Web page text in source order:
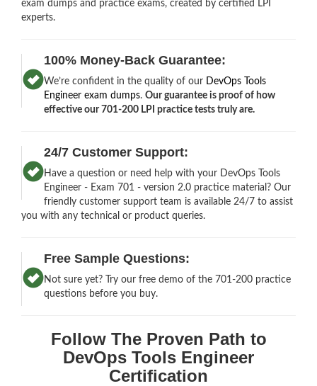
exam dumps and practice exams, created by certified LPI
experts.
100% Money-Back Guarantee:
We’re confident in the quality of our
DevOps Tools
Engineer exam dumps.Our guarantee is proof of how
effective our 701-200 LPI practice tests truly are.
24/7 Customer Support:
Have a question or need help with your DevOps Tools
Engineer - Exam 701 - version 2.0 practice material? Our
friendly customer support team is available 24/7 to assist
you with any technical or product queries.
Free Sample Questions:
Not sure yet? Try our free demo of the 701-200 practice
questions before you buy.
Follow The Proven Path to
DevOps Tools Engineer
Certification